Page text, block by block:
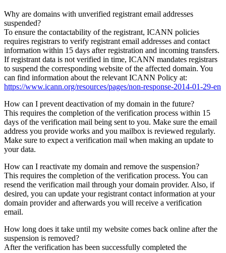
Why are domains with unverified registrant email addresses
suspended?
To ensure the contactability of the registrant, ICANN policies
requires registrars to verify registrant email addresses and contact
information within 15 days after registration and incoming transfers.
If registrant data is not verified in time, ICANN mandates registrars
to suspend the corresponding website of the affected domain. You
can find information about the relevant ICANN Policy at:
https://www.icann.org/resources/pages/non-response-2014-01-29-en
How can I prevent deactivation of my domain in the future?
This requires the completion of the verification process within 15
days of the verification mail being sent to you. Make sure the email
address you provide works and you mailbox is reviewed regularly.
Make sure to expect a verification mail when making an update to
your data.
How can I reactivate my domain and remove the suspension?
This requires the completion of the verification process. You can
resend the verification mail through your domain provider. Also, if
desired, you can update your registrant contact information at your
domain provider and afterwards you will receive a verification
email.
How long does it take until my website comes back online after the
suspension is removed?
After the verification has been successfully completed the